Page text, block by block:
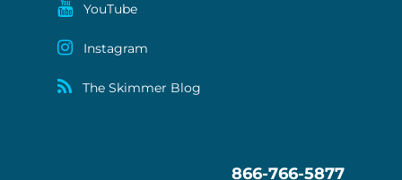
YouTube
Instagram
The Skimmer Blog
866-766-5877